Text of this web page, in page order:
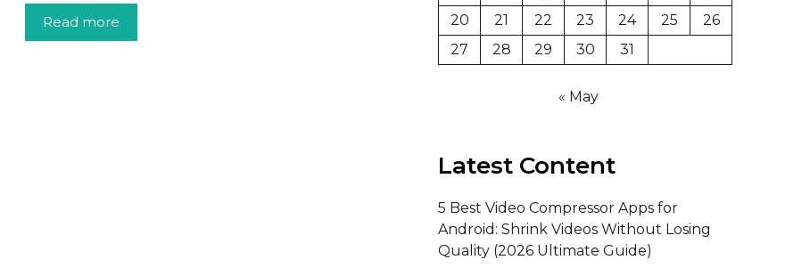
Read more
20
21 22 23 24 25
26
27
28 29 30 31
« May
Latest Content
5 Best Video Compressor Apps for
Android: Shrink Videos Without Losing
Quality (2026 Ultimate Guide)